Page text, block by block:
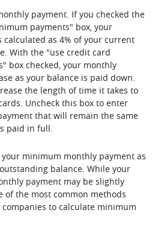
payment. If you checked the
payments" box, your
calculated as 4% of your current
With the "use credit card
box checked, your monthly
as your balance is paid down.
the length of time it takes to
Uncheck this box to enter
that will remain the same
paid in full.
minimum monthly payment as
balance. While your
payment may be slightly
of the most common methods
to calculate minimum